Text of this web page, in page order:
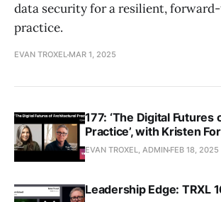
data security for a resilient,
practice.
EVAN TROXEL MAR 1, 2025
177: ‘The Digital
Practice’, with Kristen
EVAN TROXEL, ADMIN FEB 18, 2025
Leadership Edge: TRXL